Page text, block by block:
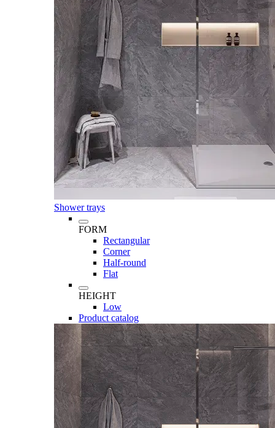
Shower trays
FORM
Rectangular
Corner
Half-round
Flat
HEIGHT
Low
Product catalog